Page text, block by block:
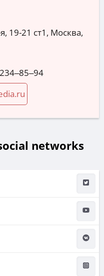
19-21 ст1, Москва,
networks